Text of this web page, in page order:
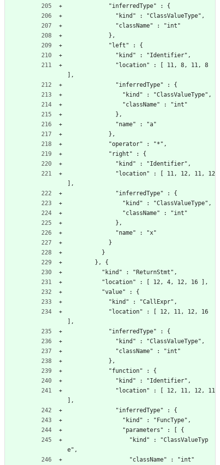
            "inferredType" : {
              "kind" : "ClassValueType",
              "className" : "int"
            },
            "left" : {
              "kind" : "Identifier",
],
              "inferredType" : {
                "kind" : "ClassValueType",
                "className" : "int"
              },
              "name" : "a"
            },
            "operator" : "*",
            "right" : {
              "kind" : "Identifier",
],
              "inferredType" : {
                "kind" : "ClassValueType",
                "className" : "int"
              },
              "name" : "x"
            }
          }
        }, {
          "kind" : "ReturnStmt",
          "location" : [ 12, 4, 12, 16 ],
          "value" : {
            "kind" : "CallExpr",
],
            "inferredType" : {
              "kind" : "ClassValueType",
              "className" : "int"
            },
            "function" : {
              "kind" : "Identifier",
],
              "inferredType" : {
                "kind" : "FuncType",
                "parameters" : [ {
e",
                  "className" : "int"